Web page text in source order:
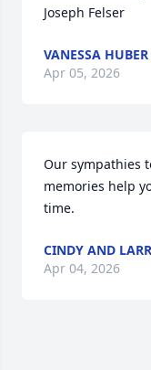
Joseph Felser
VANESSA HUBER
Apr 05, 2026
Our sympathies
memories help
time.
CINDY AND
Apr 04, 2026